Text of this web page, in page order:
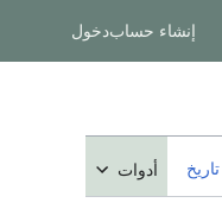
إنشاء حسابدخول
تاريخ أدوات